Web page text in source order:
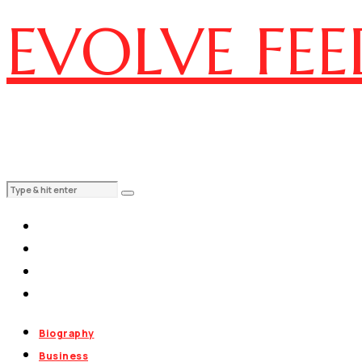
EVOLVE
Biography
Business